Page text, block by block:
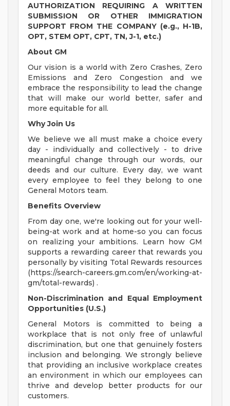
AUTHORIZATION REQUIRING A WRITTEN
SUBMISSION OR OTHER IMMIGRATION
SUPPORT FROM THE COMPANY (e.g., H-1B,
OPT, STEM OPT, CPT, TN, J-1, etc.)
About GM
Our vision is a world with Zero Crashes, Zero
Emissions and Zero Congestion and we
embrace the responsibility to lead the change
that will make our world better, safer and
more equitable for all.
Why Join Us
We believe we all must make a choice every
day - individually and collectively - to drive
meaningful change through our words, our
deeds and our culture. Every day, we want
every employee to feel they belong to one
General Motors team.
Benefits Overview
From day one, we're looking out for your well-
being-at work and at home-so you can focus
on realizing your ambitions. Learn how GM
supports a rewarding career that rewards you
personally by visiting Total Rewards resources
(https://search-careers.gm.com/en/working-at-
gm/total-rewards) .
Non-Discrimination and Equal Employment
Opportunities (U.S.)
General Motors is committed to being a
workplace that is not only free of unlawful
discrimination, but one that genuinely fosters
inclusion and belonging. We strongly believe
that providing an inclusive workplace creates
an environment in which our employees can
thrive and develop better products for our
customers.